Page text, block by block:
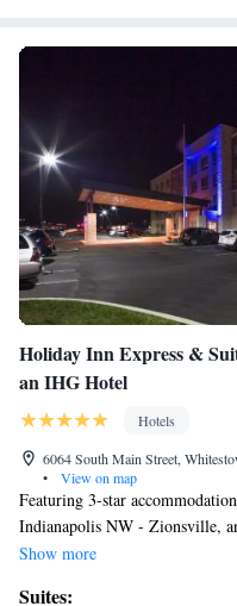
Holiday Inn Express &
an IHG Hotel
Hotels
6064 South Main Street,
•
View on map
Featuring 3-star
Indianapolis NW - Zionsville,
miles from Indianapolis Motor
Show more
Suites: